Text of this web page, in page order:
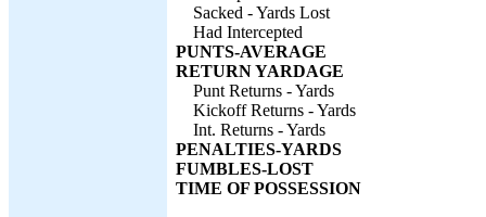
Sacked - Yards Lost
Had Intercepted
PUNTS-AVERAGE
RETURN YARDAGE
Punt Returns - Yards
Kickoff Returns - Yards
Int. Returns - Yards
PENALTIES-YARDS
FUMBLES-LOST
TIME OF POSSESSION